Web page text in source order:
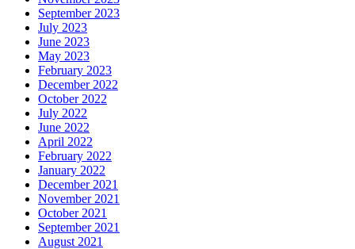
September 2023
July 2023
June 2023
May 2023
February 2023
December 2022
October 2022
July 2022
June 2022
April 2022
February 2022
January 2022
December 2021
November 2021
October 2021
September 2021
August 2021